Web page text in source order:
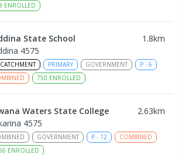
ENROLLED
State School 1.8km
4575
PRIMARY GOVERNMENT P - 6
750 ENROLLED
Waters State College 2.63km
4575
GOVERNMENT P - 12
COMBINED
ENROLLED